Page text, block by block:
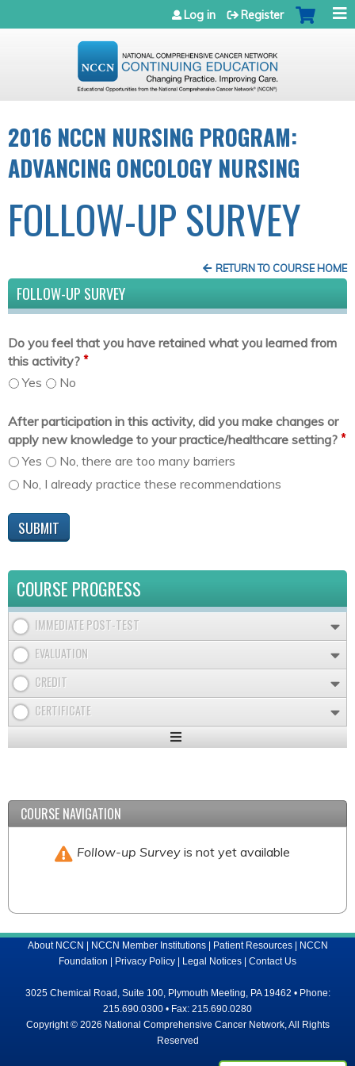
Jump to navigation
Log in Register
2016 NCCN NURSING PROGRAM:
ADVANCING ONCOLOGY NURSING
FOLLOW-UP SURVEY
RETURN TO COURSE HOME
FOLLOW-UP SURVEY
Do you feel that you have retained what you learned from
this activity? *
Yes No
After participation in this activity, did you make changes or
apply new knowledge to your practice/healthcare setting? *
Yes
No, there are too many barriers
No, I already practice these recommendations
COURSE PROGRESS
IMMEDIATE POST-TEST
EVALUATION
CREDIT
CERTIFICATE
Expand
COURSE NAVIGATION
Follow-up Surveyis not yet available
About NCCN NCCN Member Institutions| Patient Resources|
NCCN
Foundation
Privacy Policy Legal Notices Contact Us
3025 Chemical Road, Suite 100, Plymouth Meeting, PA 19462 • Phone:
215.690.0300 • Fax: 215.690.0280
Copyright © 2026 National Comprehensive Cancer Network, All Rights
Reserved